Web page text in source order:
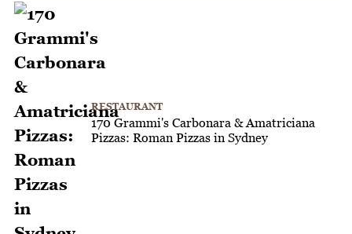
RESTAURANT
170 Grammi's Carbonara & Amatriciana
Pizzas: Roman Pizzas in Sydney